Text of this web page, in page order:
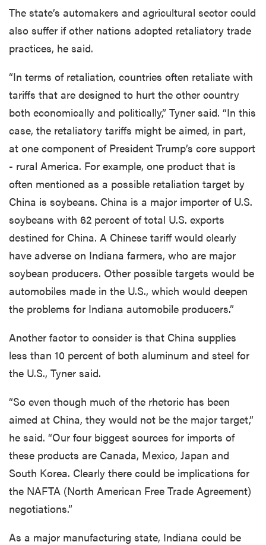
The state’s automakers and agricultural sector could
also suffer if other nations adopted retaliatory trade
practices, he said.
“In terms of retaliation, countries often retaliate with
tariffs that are designed to hurt the other country
both economically and politically,” Tyner said. “In this
case, the retaliatory tariffs might be aimed, in part,
at one component of President Trump’s core support
- rural America. For example, one product that is
often mentioned as a possible retaliation target by
China is soybeans. China is a major importer of U.S.
soybeans with 62 percent of total U.S. exports
destined for China. A Chinese tariff would clearly
have adverse on Indiana farmers, who are major
soybean producers. Other possible targets would be
automobiles made in the U.S., which would deepen
the problems for Indiana automobile producers.”
Another factor to consider is that China supplies
less than 10 percent of both aluminum and steel for
the U.S., Tyner said.
“So even though much of the rhetoric has been
aimed at China, they would not be the major target,”
he said. “Our four biggest sources for imports of
these products are Canada, Mexico, Japan and
South Korea. Clearly there could be implications for
the NAFTA (North American Free Trade Agreement)
negotiations.”
As a major manufacturing state, Indiana could be